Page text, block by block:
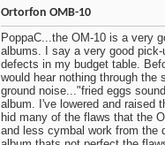
Ortorfon OMB-10
PoppaC...the OM-10 is a very
albums. I say a very good
defects in my budget table.
would hear nothing through
ground noise..."fried eggs
album. I've lowered and raised
hid many of the flaws that the
and less cymbal work from the